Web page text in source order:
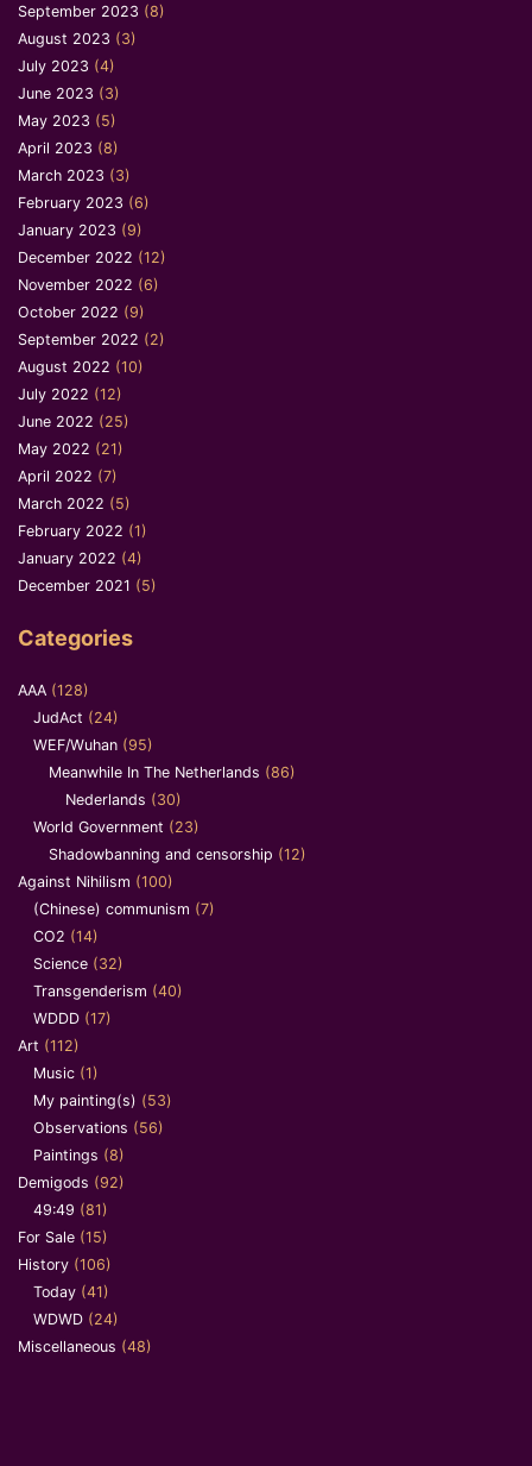
September 2023 (8)
August 2023 (3)
July 2023 (4)
June 2023 (3)
May 2023 (5)
April 2023 (8)
March 2023 (3)
February 2023 (6)
January 2023 (9)
December 2022 (12)
November 2022 (6)
October 2022 (9)
September 2022 (2)
August 2022 (10)
July 2022 (12)
June 2022 (25)
May 2022 (21)
April 2022 (7)
March 2022 (5)
February 2022 (1)
January 2022 (4)
December 2021 (5)
Categories
AAA (128)
JudAct (24)
WEF/Wuhan (95)
Meanwhile In The Netherlands (86)
Nederlands (30)
World Government (23)
Shadowbanning and censorship (12)
Against Nihilism (100)
(Chinese) communism (7)
CO2 (14)
Science (32)
Transgenderism (40)
WDDD (17)
Art (112)
Music (1)
My painting(s) (53)
Observations (56)
Paintings (8)
Demigods (92)
49:49 (81)
For Sale (15)
History (106)
Today (41)
WDWD (24)
Miscellaneous (48)